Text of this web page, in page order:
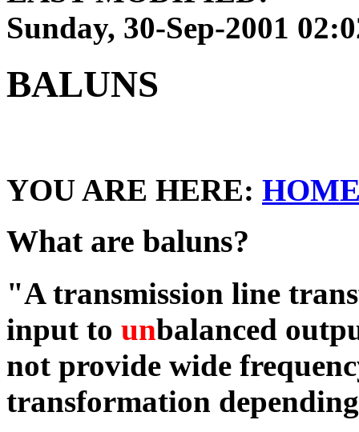
Sunday, 30-Sep-2001
BALUNS
YOU ARE HERE:
What are baluns?
"A transmission line
input to unbalanced
not provide wide
transformation